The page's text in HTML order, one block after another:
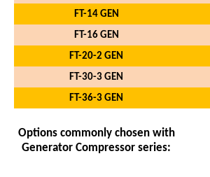
FT-14 GEN
FT-16 GEN
FT-20-2 GEN
FT-30-3 GEN
FT-36-3 GEN
Options commonly chosen with
Generator Compressor series: